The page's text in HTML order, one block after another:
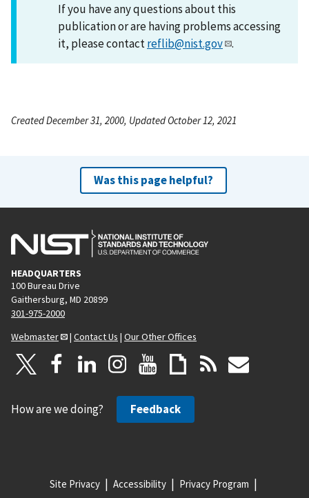
If you have any questions about this
publication or are having problems accessing
it, please contactreflib@nist.gov .
Created December 31, 2000, Updated October 12, 2021
Was this page helpful?
HEADQUARTERS
100 Bureau Drive
Gaithersburg, MD 20899
301-975-2000
Webmaster
| Contact Us | Our Other Offices
How are we doing? Feedback
Site Privacy Accessibility Privacy Program